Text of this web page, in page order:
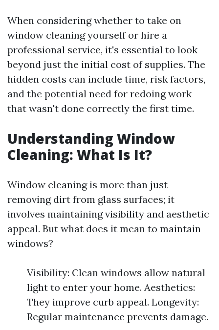
When considering whether to take on
window cleaning yourself or hire a
professional service, it's essential to look
beyond just the initial cost of supplies. The
hidden costs can include time, risk factors,
and the potential need for redoing work
that wasn't done correctly the first time.
Understanding Window
Cleaning: What Is It?
Window cleaning is more than just
removing dirt from glass surfaces; it
involves maintaining visibility and aesthetic
appeal. But what does it mean to maintain
windows?
Visibility: Clean windows allow natural
light to enter your home. Aesthetics:
They improve curb appeal. Longevity:
Regular maintenance prevents damage.